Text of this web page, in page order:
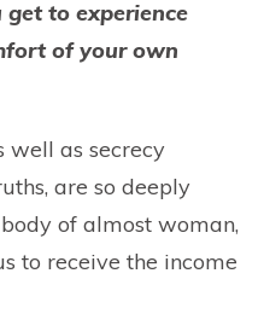
get to experience
of your own
well as secrecy
are so deeply
of almost woman,
to receive the income